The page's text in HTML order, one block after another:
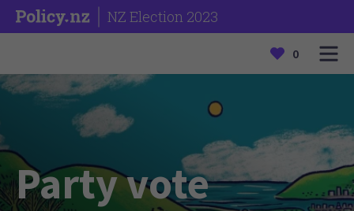
NZ Election 2023
0
Party vote